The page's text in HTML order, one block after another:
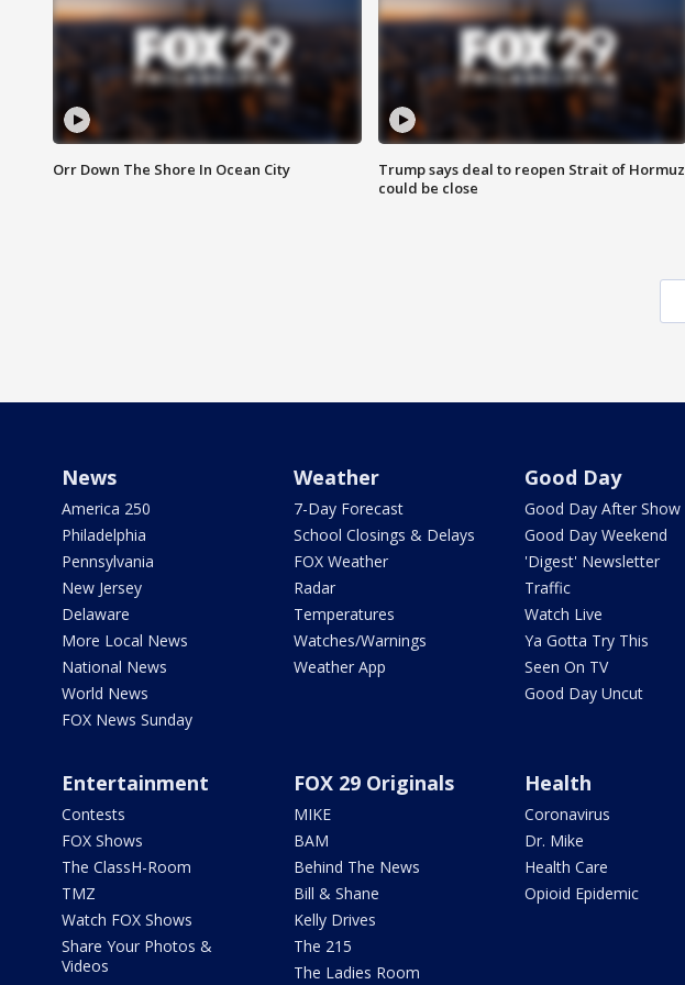
Orr Down The Shore In Ocean City
Trump says deal to reopen Strait of Hormuz
could be close
News
America 250
Philadelphia
Pennsylvania
New Jersey
Delaware
More Local News
National News
World News
FOX News Sunday
Weather
7-Day Forecast
School Closings & Delays
FOX Weather
Radar
Temperatures
Watches/Warnings
Weather App
Good Day
Good Day After Show
Good Day Weekend
'Digest' Newsletter
Traffic
Watch Live
Ya Gotta Try This
Seen On TV
Good Day Uncut
Entertainment
Contests
FOX Shows
The ClassH-Room
TMZ
Watch FOX Shows
Share Your Photos &
Videos
FOX 29 Originals
MIKE
BAM
Behind The News
Bill & Shane
Kelly Drives
The 215
The Ladies Room
Health
Coronavirus
Dr. Mike
Health Care
Opioid Epidemic